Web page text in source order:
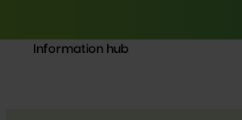
Information hub